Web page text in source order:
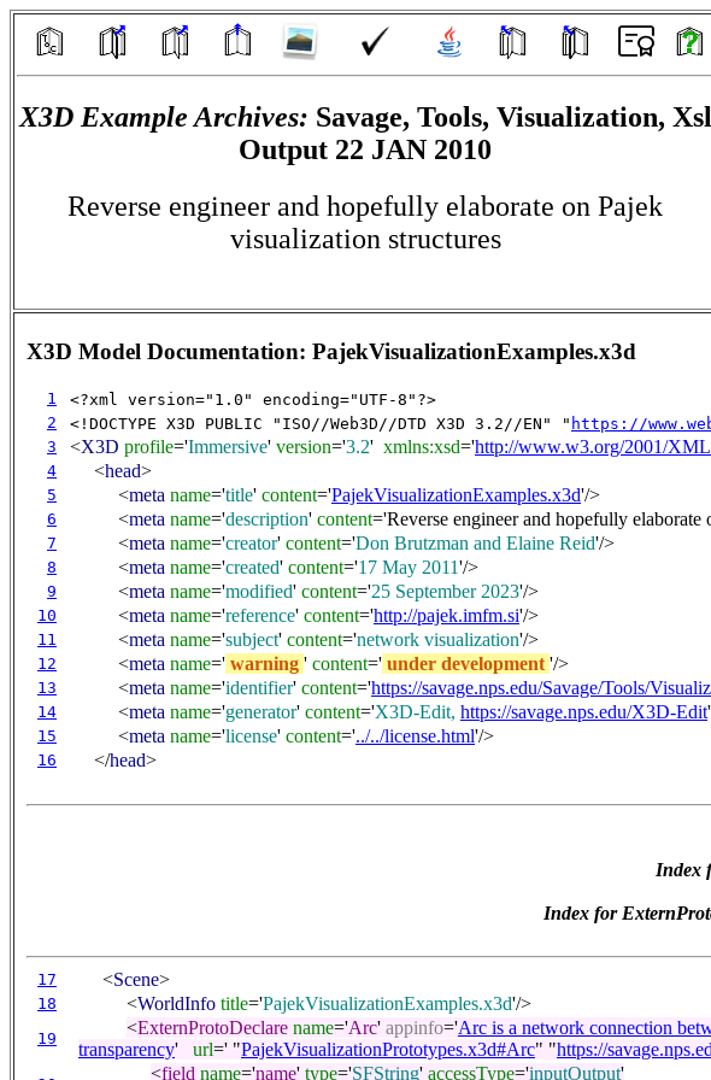
X3D Example Archives: Savage, Tools, Visualization, Xsl
Output 22 JAN 2010
Reverse engineer and hopefully elaborate on Pajek
visualization structures